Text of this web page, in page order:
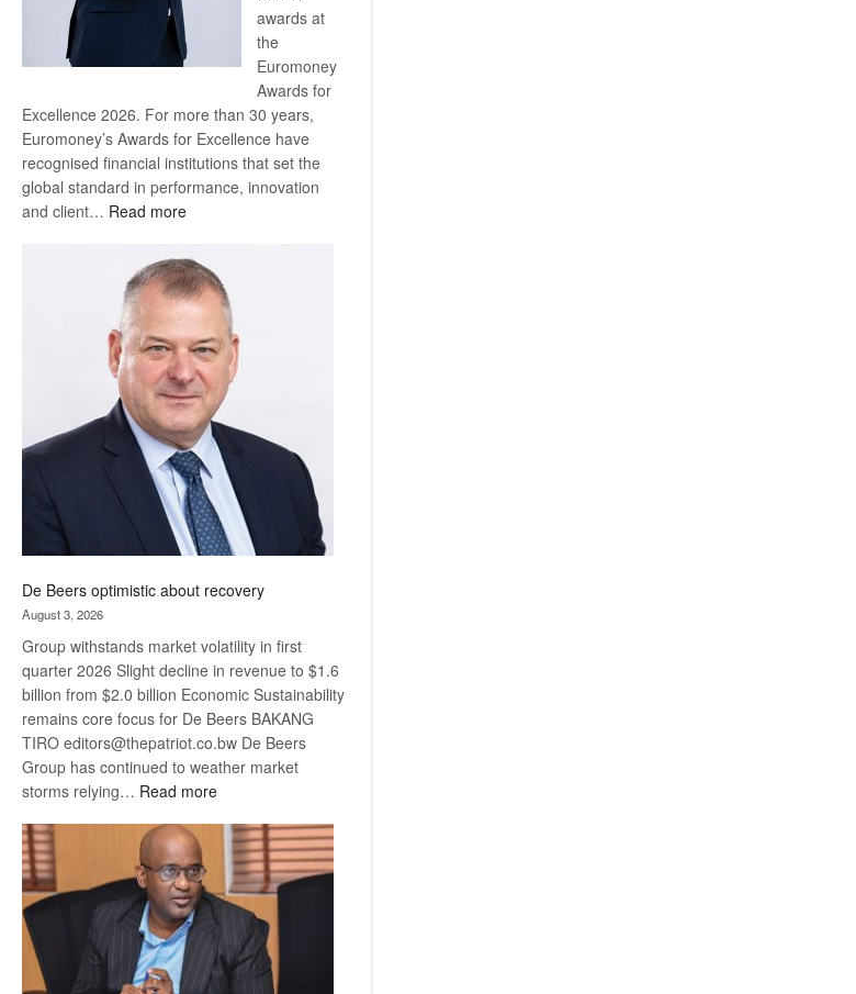
awards at
the
Euromoney
Awards for
Excellence 2026. For more than 30 years,
Euromoney’s Awards for Excellence have
recognised financial institutions that set the
global standard in performance, innovation
and client… Read more:
Bank
wins
17
awards
at
Euromoney
Awards
De Beers optimistic about recovery
August 3, 2026
Group withstands market volatility in first
quarter 2026 Slight decline in revenue to $1.6
billion from $2.0 billion Economic Sustainability
remains core focus for De Beers BAKANG
TIRO editors@thepatriot.co.bw De Beers
Group has continued to weather market
storms relying… Read more:
Beers
optimistic
about
recovery